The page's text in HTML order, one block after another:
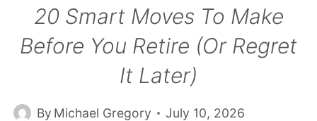
20 Smart Moves To Make
Before You Retire (Or Regret
It Later)
By Michael Gregory July 10, 2026